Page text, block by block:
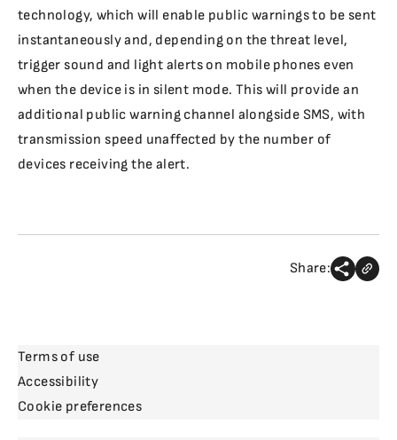
technology, which will enable public warnings to be sent
instantaneously and, depending on the threat level,
trigger sound and light alerts on mobile phones even
when the device is in silent mode. This will provide an
additional public warning channel alongside SMS, with
transmission speed unaffected by the number of
devices receiving the alert.
Share:
Terms of use
Accessibility
Cookie preferences